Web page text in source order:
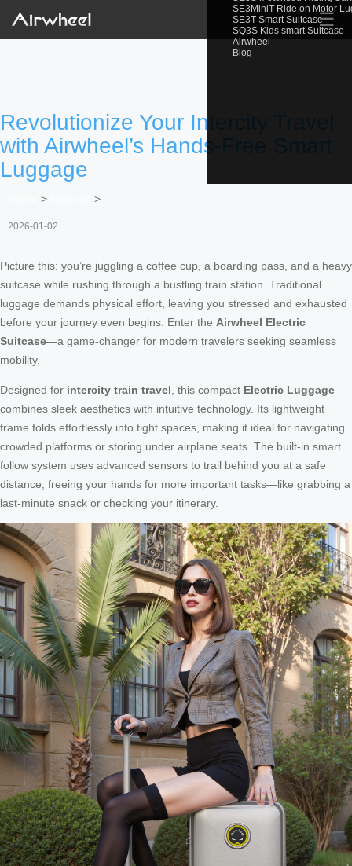
SE3MiniT Ride on Motor
SE3T Smart Suitcase
SQ3S Kids smart Suitcase
Airwheel
Blog
☰
Revolutionize Your Intercity Travel
with Airwheel’s Hands-Free Smart
Luggage
> >
2026-01-02
Picture this: you’re juggling a coffee cup, a boarding pass, and a heavy
suitcase while rushing through a bustling train station. Traditional
luggage demands physical effort, leaving you stressed and exhausted
before your journey even begins. Enter the Airwheel Electric
Suitcase—a game-changer for modern travelers seeking seamless
mobility.
Designed for intercity train travel , this compact Electric Luggage
combines sleek aesthetics with intuitive technology. Its lightweight
frame folds effortlessly into tight spaces, making it ideal for navigating
crowded platforms or storing under airplane seats. The built-in smart
follow system uses advanced sensors to trail behind you at a safe
distance, freeing your hands for more important tasks—like grabbing a
last-minute snack or checking your itinerary.